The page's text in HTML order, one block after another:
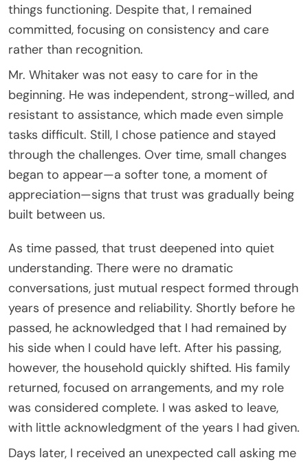
things functioning. Despite that, I remained
committed, focusing on consistency and care
rather than recognition.
Mr. Whitaker was not easy to care for in the
beginning. He was independent, strong-willed, and
resistant to assistance, which made even simple
tasks difficult. Still, I chose patience and stayed
through the challenges. Over time, small changes
began to appear—a softer tone, a moment of
appreciation—signs that trust was gradually being
built between us.
As time passed, that trust deepened into quiet
understanding. There were no dramatic
conversations, just mutual respect formed through
years of presence and reliability. Shortly before he
passed, he acknowledged that I had remained by
his side when I could have left. After his passing,
however, the household quickly shifted. His family
returned, focused on arrangements, and my role
was considered complete. I was asked to leave,
with little acknowledgment of the years I had given.
Days later, I received an unexpected call asking me